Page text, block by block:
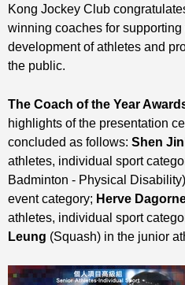
Kong Jockey Club
winning coaches for
development of athletes and
the public.
The Coach of the Year
highlights of the presentation
concluded as follows: Shen
athletes, individual sport
Badminton - Physical
event category; Herve
athletes, individual sport
Leung (Squash) in the junior